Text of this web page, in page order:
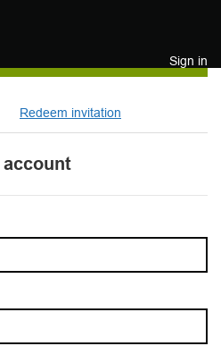
Sign in
Redeem invitation